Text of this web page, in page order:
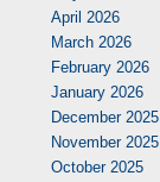
April 2026
March 2026
February 2026
January 2026
December 2025
November 2025
October 2025